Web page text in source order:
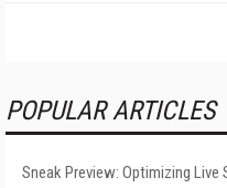
POPULAR ARTICLES
Sneak Preview: Optimizing Live